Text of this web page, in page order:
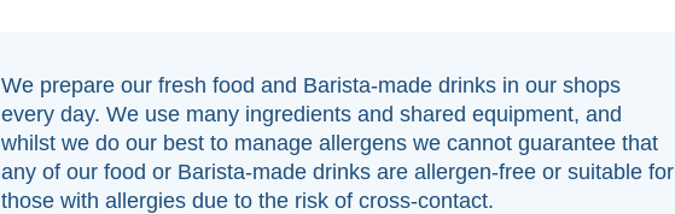
We prepare our fresh food and Barista-made drinks in our shops
every day. We use many ingredients and shared equipment, and
whilst we do our best to manage allergens we cannot guarantee that
any of our food or Barista-made drinks are allergen-free or suitable for
those with allergies due to the risk of cross-contact.